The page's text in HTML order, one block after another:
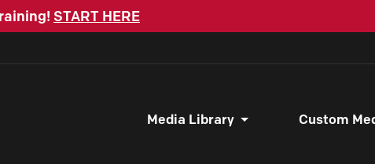
START HERE
Media Library Custom